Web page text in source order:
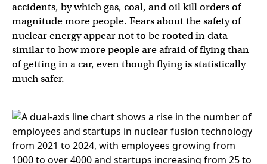
accidents, by which gas, coal, and oil kill orders of
magnitude more people. Fears about the safety of
nuclear energy appear not to be rooted in data —
similar to how more people are afraid of flying than
of getting in a car, even though flying is statistically
much safer.